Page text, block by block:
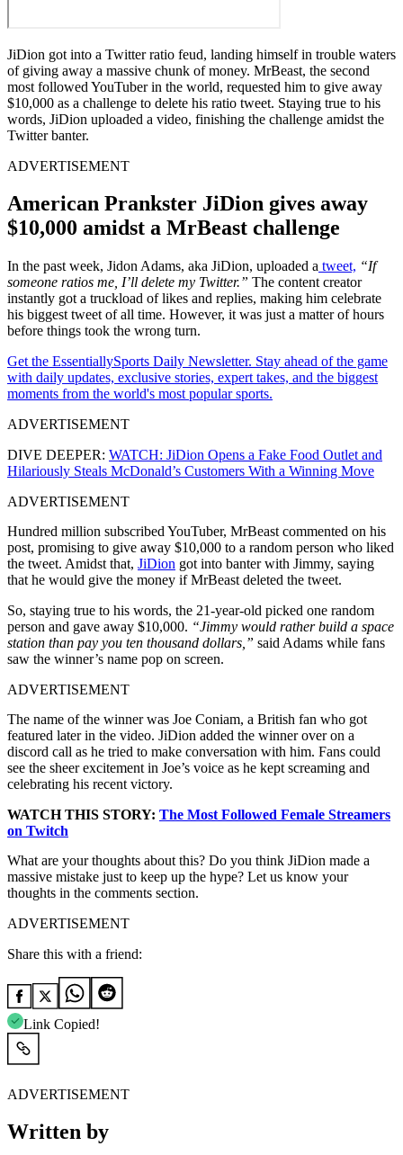
JiDion got into a Twitter ratio feud, landing himself in trouble waters
of giving away a massive chunk of money. MrBeast, the second
most followed YouTuber in the world, requested him to give away
$10,000 as a challenge to delete his ratio tweet. Staying true to his
words, JiDion uploaded a video, finishing the challenge amidst the
Twitter banter.
ADVERTISEMENT
American Prankster JiDion gives away
$10,000 amidst a MrBeast challenge
In the past week, Jidon Adams, aka JiDion, uploaded a tweet, “If
someone ratios me, I’ll delete my Twitter.” The content creator
instantly got a truckload of likes and replies, making him celebrate
his biggest tweet of all time. However, it was just a matter of hours
before things took the wrong turn.
Get the EssentiallySports Daily Newsletter. Stay ahead of the game
with daily updates, exclusive stories, expert takes, and the biggest
moments from the world's most popular sports.
ADVERTISEMENT
DIVE DEEPER: WATCH: JiDion Opens a Fake Food Outlet and
Hilariously Steals McDonald’s Customers With a Winning Move
ADVERTISEMENT
Hundred million subscribed YouTuber, MrBeast commented on his
post, promising to give away $10,000 to a random person who liked
the tweet. Amidst that, JiDion got into banter with Jimmy, saying
that he would give the money if MrBeast deleted the tweet.
So, staying true to his words, the 21-year-old picked one random
person and gave away $10,000. “Jimmy would rather build a space
station than pay you ten thousand dollars,” said Adams while fans
saw the winner’s name pop on screen.
ADVERTISEMENT
The name of the winner was Joe Coniam, a British fan who got
featured later in the video. JiDion added the winner over on a
discord call as he tried to make conversation with him. Fans could
see the sheer excitement in Joe’s voice as he kept screaming and
celebrating his recent victory.
WATCH THIS STORY: The Most Followed Female Streamers
on Twitch
What are your thoughts about this? Do you think JiDion made a
massive mistake just to keep up the hype? Let us know your
thoughts in the comments section.
ADVERTISEMENT
Share this with a friend:
Link Copied!
ADVERTISEMENT
Written by